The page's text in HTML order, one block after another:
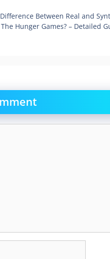
Between Real and
Hunger Games? – Detailed